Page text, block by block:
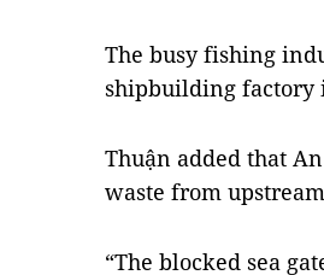
The busy fishing
shipbuilding factory
Thuận added that
waste from
“The blocked sea